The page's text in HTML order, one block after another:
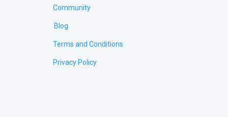
Community
Blog
Terms and Conditions
Privacy Policy